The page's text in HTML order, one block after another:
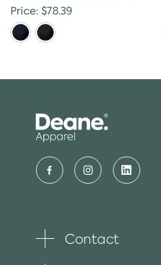
Price: $78.39
ToggleContact